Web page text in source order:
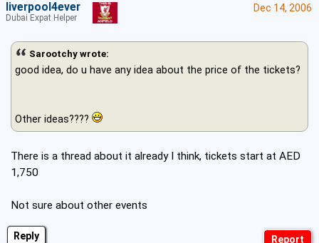
Reply
Dec 14, 2006
Sarootchy wrote:
good idea, do u have any idea about the price of the tickets?
Other ideas????
There is a thread about it already I think, tickets start at AED
1,750
Not sure about other events
liverpool4ever
Dubai Expat Helper